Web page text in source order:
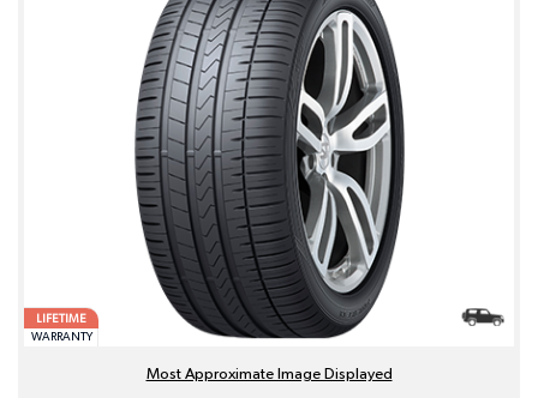
LIFETIME
WARRANTY
Most Approximate Image Displayed